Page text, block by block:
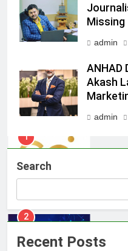
Missing
admin
ANHAD
Akash
admin
Search
Recent Posts
MEDIA
2
with